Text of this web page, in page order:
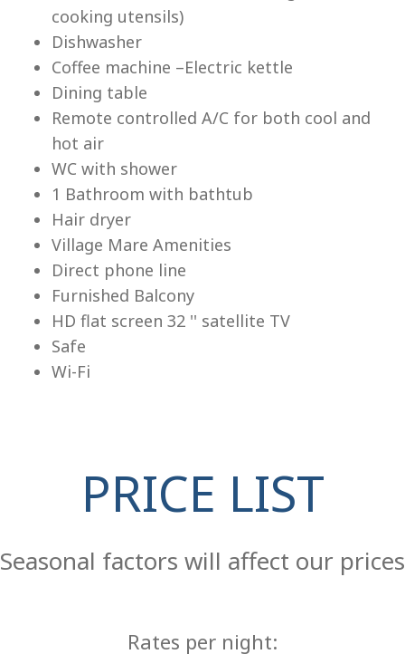
cooking utensils)
Dishwasher
Coffee machine –Electric kettle
Dining table
Remote controlled A/C for both cool and
hot air
WC with shower
1 Bathroom with bathtub
Hair dryer
Village Mare Amenities
Direct phone line
Furnished Balcony
HD flat screen 32 '' satellite TV
Safe
Wi-Fi
PRICE LIST
Seasonal factors will affect our prices
Rates per night: